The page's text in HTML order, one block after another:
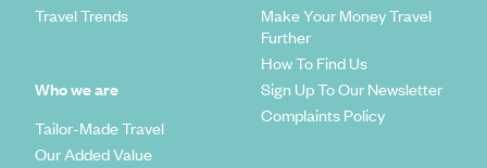
Travel Trends
Who we are
Tailor-Made Travel
Our Added Value
Make Your Money Travel
Further
How To Find Us
Sign Up To Our Newsletter
Complaints Policy